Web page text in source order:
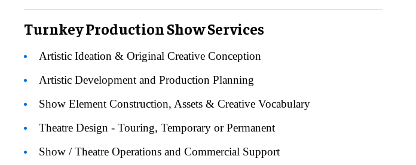
Turnkey Production Show Services
Artistic Ideation & Original Creative Conception
Artistic Development and Production Planning
Show Element Construction, Assets & Creative Vocabulary
Theatre Design - Touring, Temporary or Permanent
Show / Theatre Operations and Commercial Support